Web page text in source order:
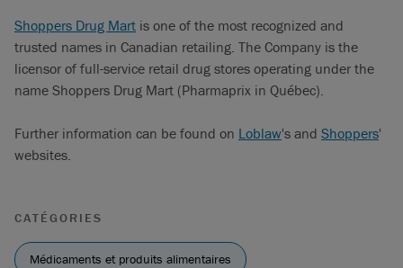
Shoppers Drug Mart is one of the most recognized and
trusted names in Canadian retailing. The Company is the
licensor of full-service retail drug stores operating under the
name Shoppers Drug Mart (Pharmaprix in Québec).
Further information can be found on Loblaw's and Shoppers'
websites.
CATÉGORIES
Médicaments et produits alimentaires